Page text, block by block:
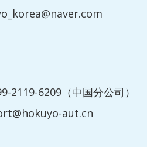
2119-6209（中国分公司）
aut.cn